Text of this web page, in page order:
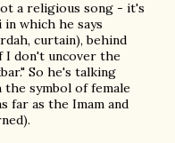
a religious song - it's
in which he says
curtain), behind
I don't uncover the
So he's talking
symbol of female
far as the Imam and